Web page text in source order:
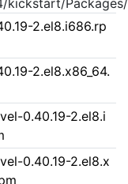
2.el8.i686.rp
2.el8.x86_64.
0.40.19-2.el8.i
0.40.19-2.el8.x